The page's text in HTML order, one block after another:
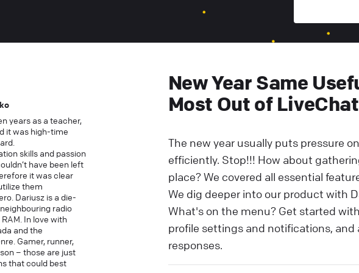
New Year Same
Most Out of
The new year usually puts pressure
efficiently. Stop!!! How about
place? We covered all essential
We dig deeper into our product with
What's on the menu? Get started
profile settings and notifications,
responses.
years as a teacher,
it was high-time
skills and passion
have been left
it was clear
them
Dariusz is a die-
radio
In love with
and the
Gamer, runner,
– those are just
that could best